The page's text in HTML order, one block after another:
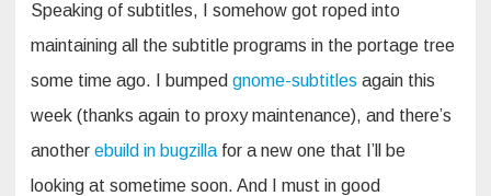
Speaking of subtitles, I somehow got roped into
maintaining all the subtitle programs in the portage tree
some time ago. I bumped gnome-subtitles again this
week (thanks again to proxy maintenance), and there’s
another ebuild in bugzilla for a new one that I’ll be
looking at sometime soon. And I must in good